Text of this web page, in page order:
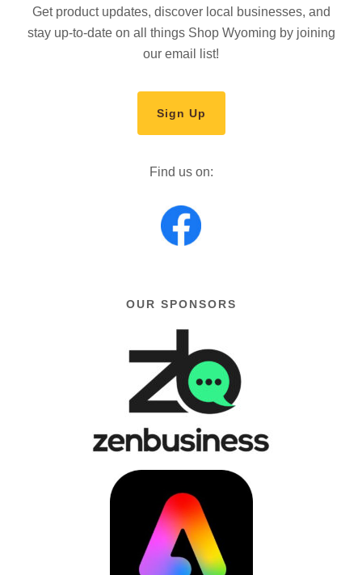
Get product updates, discover local businesses, and
stay up-to-date on all things Shop Wyoming by joining
our email list!
Sign Up
Find us on:
OUR SPONSORS